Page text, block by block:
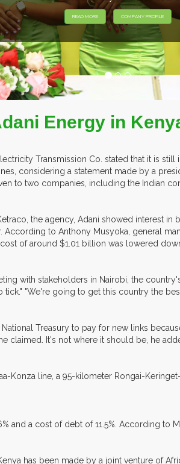
Energy in
Transmission Co. stated that it is
considering a statement made by a
to two companies, including the Indian
the agency, Adani showed interest
According to Anthony Musyoka, general
of around $1.01 billion was lowered
with stakeholders in Nairobi, the
tick." "We're going to get this country the
Treasury to pay for new links
claimed. It's not where it should be, he
Konza line, a 95-kilometer Rongai-
and a cost of debt of 11.5%. According to
has been made by a joint venture of